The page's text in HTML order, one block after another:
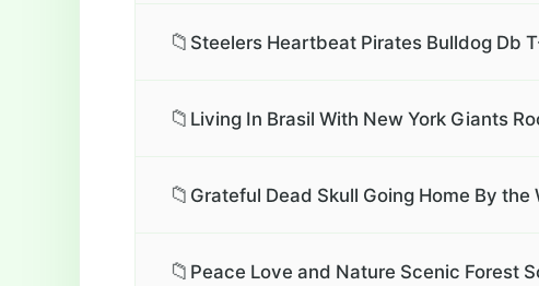
📁 Steelers Heartbeat Pirates Bulldog Db
📁 Living In Brasil With New York Giants
📁 Grateful Dead Skull Going Home By
📁 Peace Love and Nature Scenic Forest